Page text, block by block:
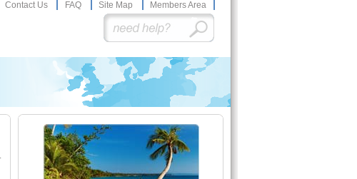
Contact Us FAQ Site Map Members Area